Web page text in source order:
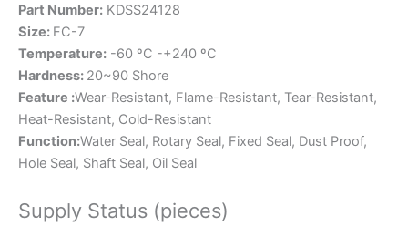
Part Number: KDSS24128
Size: FC-7
Temperature: -60 ºC -+240 ºC
Hardness: 20~90 Shore
Feature :Wear-Resistant, Flame-Resistant, Tear-Resistant,
Heat-Resistant, Cold-Resistant
Function:Water Seal, Rotary Seal, Fixed Seal, Dust Proof,
Hole Seal, Shaft Seal, Oil Seal
Supply Status (pieces)